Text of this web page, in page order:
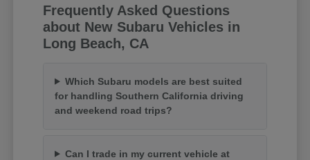
Frequently Asked Questions
about New Subaru Vehicles in
Long Beach, CA
Which Subaru models are best suited
for handling Southern California driving
and weekend road trips?
Can I trade in my current vehicle at